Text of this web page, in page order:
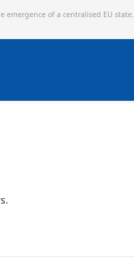
emergence of a centralised EU state.